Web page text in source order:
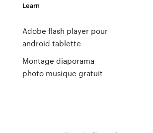
Learn
Adobe flash player pour
android tablette
Montage diaporama
photo musique gratuit